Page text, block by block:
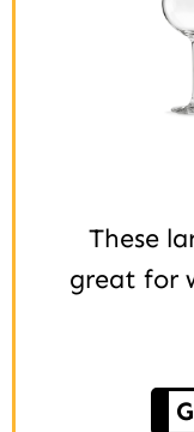
These
great for